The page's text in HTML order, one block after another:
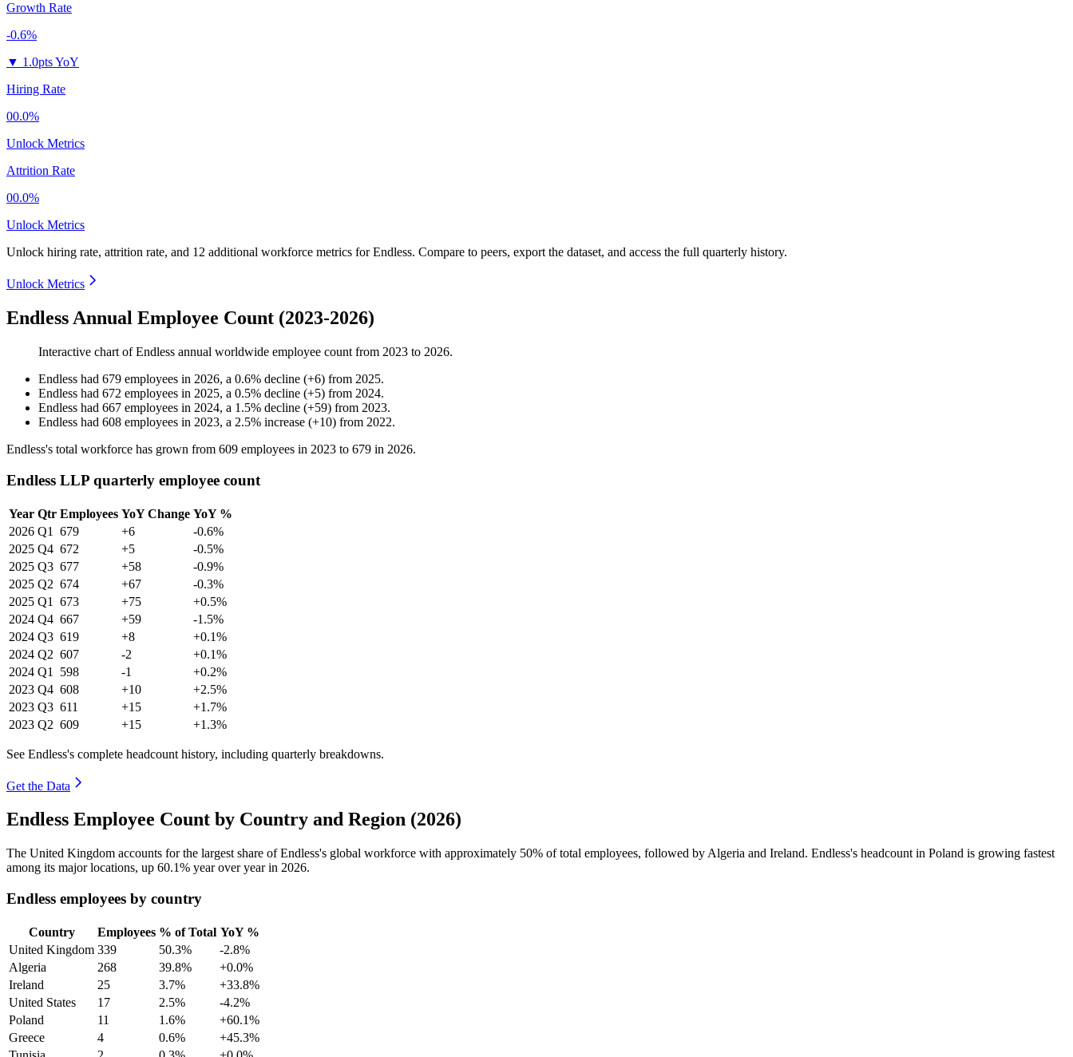
Growth Rate
-0.6%
▼ 1.0pts YoY
Hiring Rate
00.0%
Unlock Metrics
Attrition Rate
00.0%
Unlock Metrics
Unlock hiring rate, attrition rate, and 12 additional workforce metrics forEndless. Compare to peers, export the dataset, and access the full quarterly history.
Unlock Metrics
Endless Annual Employee Count (2023-2026)
Interactive chart ofEndless annual worldwide employee count from 2023 to 2026.
Endless had 679 employees in 2026, a 0.6% decline (+6) from 2025.
Endless had 672 employees in 2025, a 0.5% decline (+5) from 2024.
Endless had 667 employees in 2024, a 1.5% decline (+59) from 2023.
Endless had 608 employees in 2023, a 2.5% increase (+10) from 2022.
Endless's total workforce has grown from 609 employees in 2023 to 679 in 2026.
Endless LLP quarterly employee count
Year Qtr Employees YoY Change YoY %
2026 Q1 679 +6
-0.6%
2025 Q4 672 +5
-0.5%
2025 Q3 677 +58
-0.9%
2025 Q2 674 +67
-0.3%
2025 Q1 673 +75
+0.5%
2024 Q4 667 +59
-1.5%
2024 Q3 619 +8
+0.1%
2024 Q2 607 -2
+0.1%
2024 Q1 598 -1
+0.2%
2023 Q4 608 +10
+2.5%
2023 Q3 611 +15
+1.7%
2023 Q2 609 +15 +1.3%
See Endless's complete headcount history, including quarterly breakdowns.
Get the Data
Endless Employee Count by Country and Region (2026)
The United Kingdom accounts for the largest share of Endless's global workforce with approximately 50% of total employees, followed by Algeria and Ireland. Endless's headcount in Poland is growing fastest
among its major locations, up 60.1% year over year in 2026.
Endless employees by country
Country Employees % of Total YoY %
United Kingdom 339 50.3%
-2.8%
Algeria
268 39.8%
+0.0%
Ireland
25 3.7%
+33.8%
United States
17 2.5%
-4.2%
Poland
11 1.6%
+60.1%
Greece
4 0.6%
+45.3%